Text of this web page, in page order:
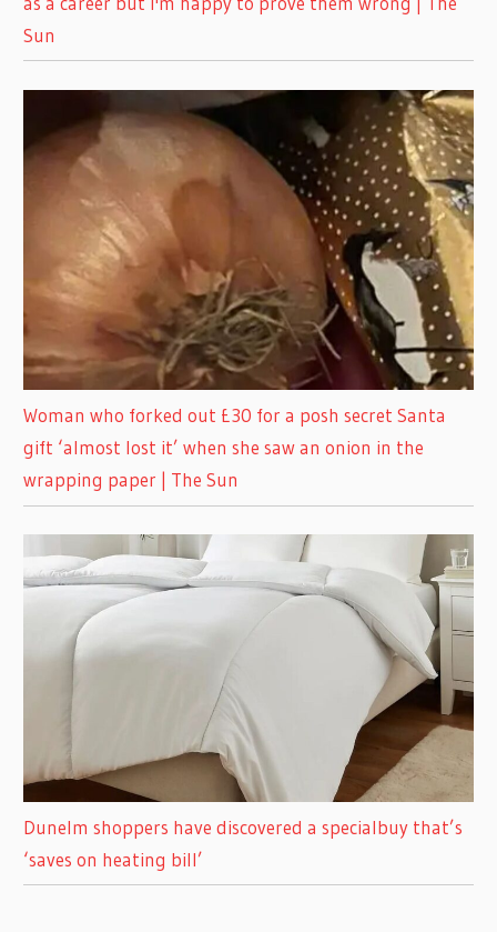
Sun
Woman who forked out £30 for a posh secret Santa
gift ‘almost lost it’ when she saw an onion in the
wrapping paper | The Sun
Dunelm shoppers have discovered a specialbuy that’s
‘saves on heating bill’